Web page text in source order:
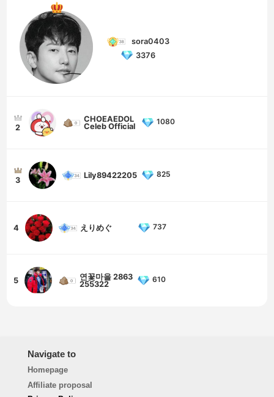
sora0403
3376
2
CHOEAEDOL
Celeb Official
1080
3
Lily89422205 825
4 えりめぐ 737
5
연꽃마을 2863
255322
610
Navigate to
Homepage
Affiliate proposal